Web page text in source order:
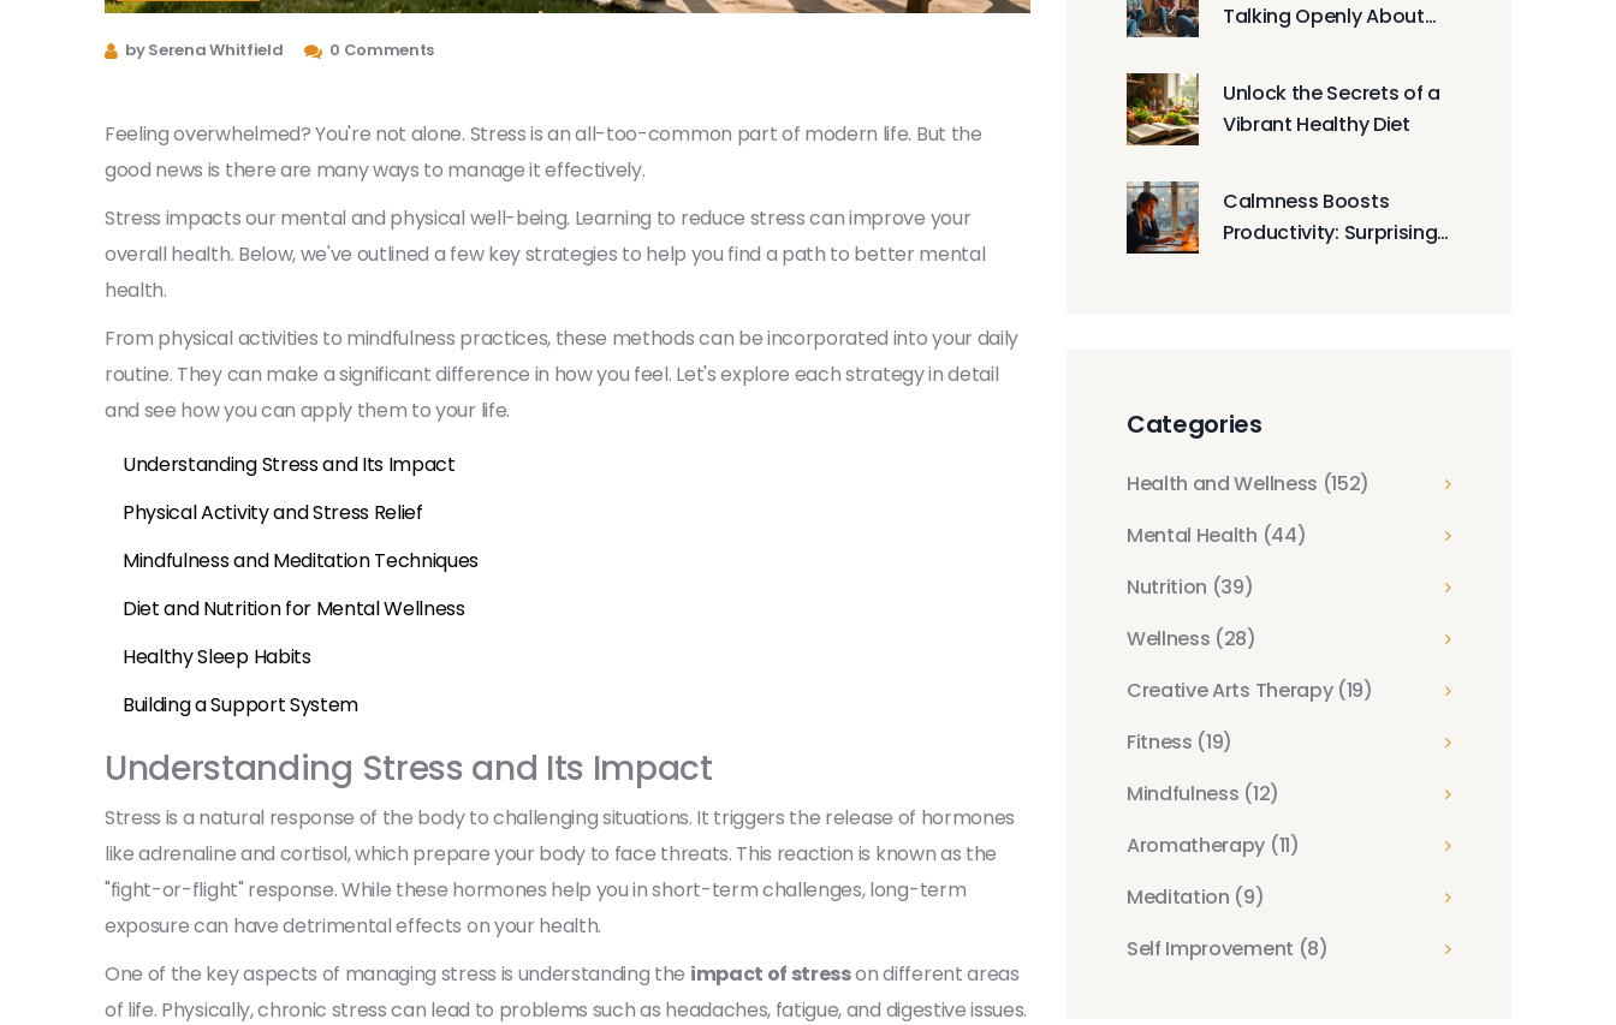
by Serena Whitfield 0 Comments
Feeling overwhelmed? You're not alone. Stress is an all-too-common part of modern life. But the
good news is there are many ways to manage it effectively.
Stress impacts our mental and physical well-being. Learning to reduce stress can improve your
overall health. Below, we've outlined a few key strategies to help you find a path to better mental
health.
From physical activities to mindfulness practices, these methods can be incorporated into your daily
routine. They can make a significant difference in how you feel. Let's explore each strategy in detail
and see how you can apply them to your life.
Understanding Stress and Its Impact
Physical Activity and Stress Relief
Mindfulness and Meditation Techniques
Diet and Nutrition for Mental Wellness
Healthy Sleep Habits
Building a Support System
Understanding Stress and Its Impact
Stress is a natural response of the body to challenging situations. It triggers the release of hormones
like adrenaline and cortisol, which prepare your body to face threats. This reaction is known as the
"fight-or-flight" response. While these hormones help you in short-term challenges, long-term
exposure can have detrimental effects on your health.
One of the key aspects of managing stress is understanding the impact of stresson different areas
of life. Physically, chronic stress can lead to problems such as headaches, fatigue, and digestive issues.
Talking Openly About
Unlock the Secrets of a
Vibrant Healthy Diet
Calmness Boosts
Productivity: Surprising
Categories
Health and Wellness (152)
Mental Health (44)
Nutrition (39)
Wellness (28)
Creative Arts Therapy (19)
Fitness (19)
Mindfulness (12)
Aromatherapy (11)
Meditation (9)
Self Improvement (8)